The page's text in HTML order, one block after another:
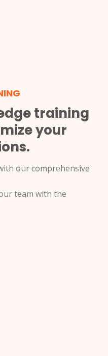
training
your
our comprehensive
team with the